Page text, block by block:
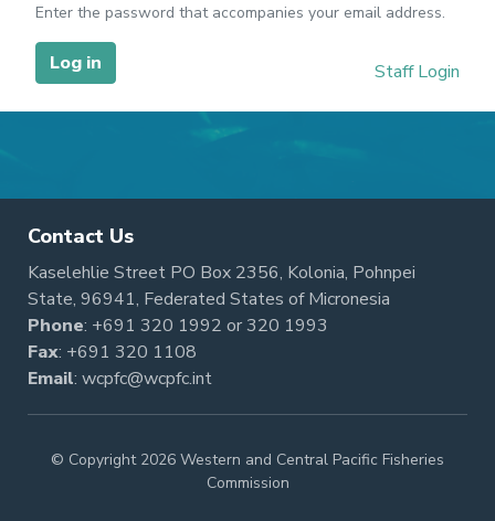
Enter the password that accompanies your email address.
Contact Us
Kaselehlie Street PO Box 2356, Kolonia, Pohnpei
State, 96941, Federated States of Micronesia
Phone: +691 320 1992 or320 1993
Fax: +691 320 1108
Email: wcpfc@wcpfc.int
© Copyright 2026 Western and Central Pacific Fisheries
Commission